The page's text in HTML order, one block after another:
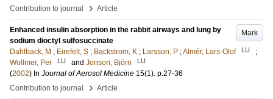
Contribution to journal
› Article
Mark
Enhanced insulin absorption in the rabbit airways and lung by
sodium dioctyl sulfosuccinate
Dahlback, M ; Eirefelt, S ; Backstrom, K ; Larsson, P ;Almér, Lars-Olof LU
;
Wollmer, Per
LU and Jonson, Björn LU
(2002) In Journal of Aerosol Medicine 15(1). p.27-36
Contribution to journal
› Article